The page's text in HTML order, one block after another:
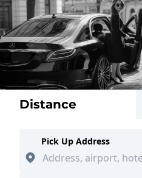
Distance
Pick Up Address